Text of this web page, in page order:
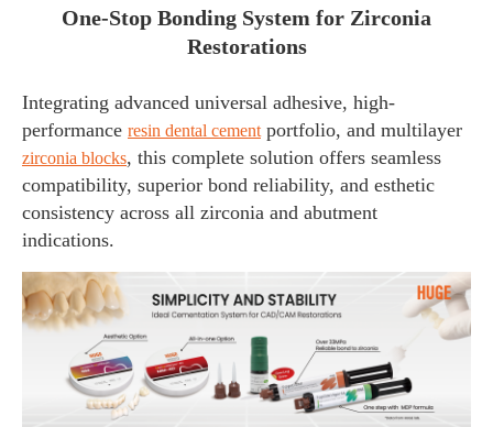
One-Stop Bonding System for Zirconia
Restorations
Integrating advanced universal adhesive, high-
performance resin dental cement portfolio, and multilayer
zirconia blocks, this complete solution offers seamless
compatibility, superior bond reliability, and esthetic
consistency across all zirconia and abutment
indications.